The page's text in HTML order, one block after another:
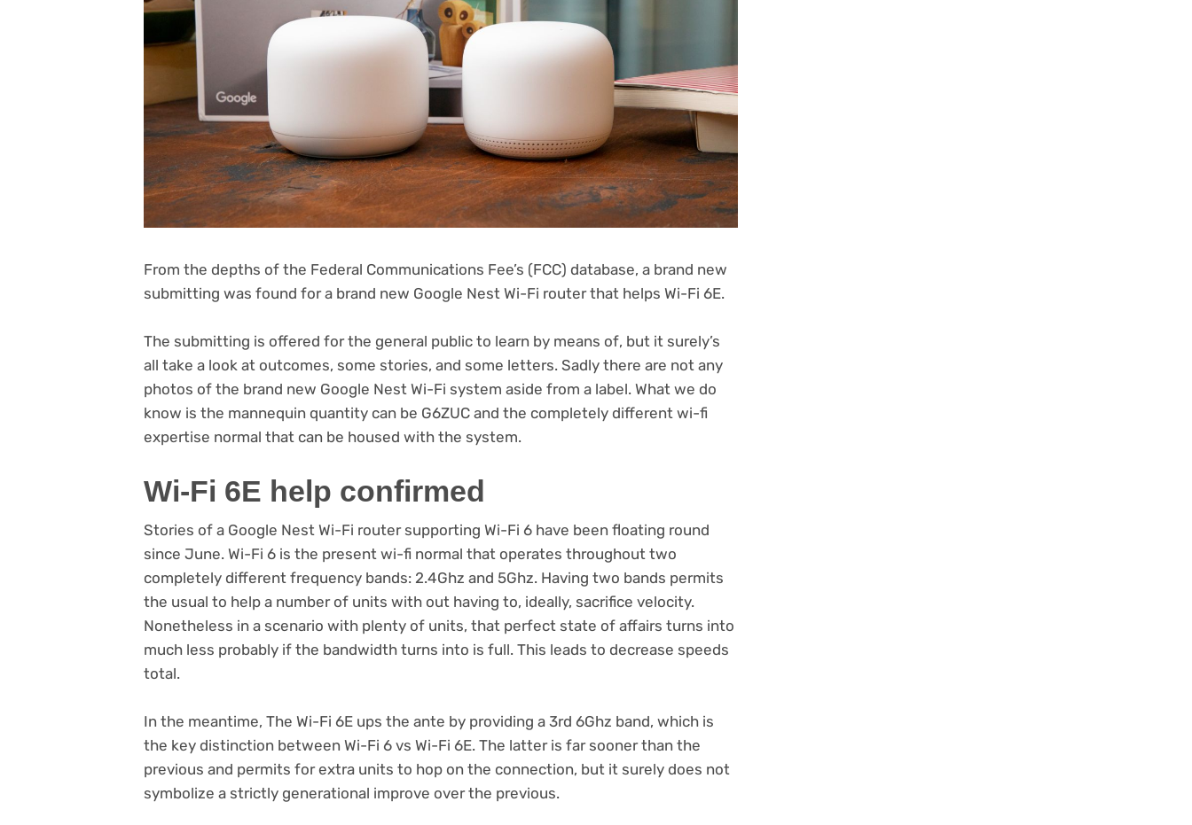
From the depths of the Federal Communications Fee’s (FCC) database, a brand new
submitting was found for a brand new Google Nest Wi-Fi router that helps Wi-Fi 6E.
The submitting is offered for the general public to learn by means of(opens
in
new
tab)
, but it surely’s
all take a look at outcomes, some stories, and some letters. Sadly there are not any
photos of the brand new Google Nest Wi-Fi system aside from a label(opens
in
. What we do
know is the mannequin quantity can be G6ZUC and the completely different wi-fi
expertise (opens
new
normal that can be housed with the system.
Wi-Fi 6E help confirmed
Stories of a Google Nest Wi-Fi router supporting Wi-Fi 6 have been floating round
since June. Wi-Fi 6 is the present wi-fi normal that operates throughout two
completely different frequency bands: 2.4Ghz and 5Ghz. Having two bands permits
the usual to help a number of units with out having to, ideally, sacrifice velocity.
Nonetheless in a scenario with plenty of units, that perfect state of affairs turns into
much less probably if the bandwidth turns into is full. This leads to decrease speeds
total.
In the meantime, The Wi-Fi 6E ups the ante by providing a 3rd 6Ghz band, which is
the key distinction between Wi-Fi 6 vs Wi-Fi 6E. The latter is far sooner than the
previous and permits for extra units to hop on the connection, but it surely does not
symbolize a strictly generational improve over the previous.